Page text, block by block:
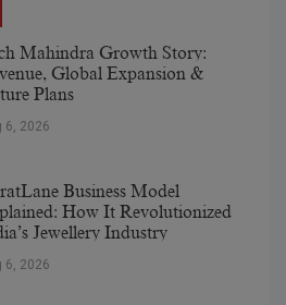
Mahindra Growth Story:
Global Expansion &
Plans
6, 2026
Business Model
How It Revolutionized
Jewellery Industry
6, 2026